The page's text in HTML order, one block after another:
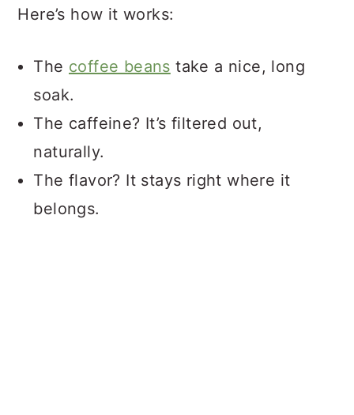
Here’s how it works:
The coffee beans take a nice, long
soak.
The caffeine? It’s filtered out,
naturally.
The flavor? It stays right where it
belongs.